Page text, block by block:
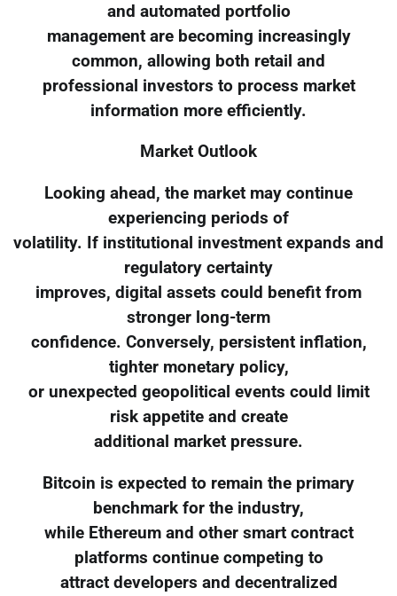
and automated portfolio
management are becoming increasingly
common, allowing both retail and
professional investors to process market
information more efficiently.
Market Outlook
Looking ahead, the market may continue
experiencing periods of
volatility. If institutional investment expands and
regulatory certainty
improves, digital assets could benefit from
stronger long-term
confidence. Conversely, persistent inflation,
tighter monetary policy,
or unexpected geopolitical events could limit
risk appetite and create
additional market pressure.
Bitcoin is expected to remain the primary
benchmark for the industry,
while Ethereum and other smart contract
platforms continue competing to
attract developers and decentralized